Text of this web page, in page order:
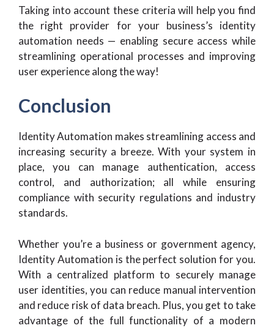
Taking into account these criteria will help you find
the right provider for your business’s identity
automation needs — enabling secure access while
streamlining operational processes and improving
user experience along the way!
Conclusion
Identity Automation makes streamlining access and
increasing security a breeze. With your system in
place, you can manage authentication, access
control, and authorization; all while ensuring
compliance with security regulations and industry
standards.
Whether you’re a business or government agency,
Identity Automation is the perfect solution for you.
With a centralized platform to securely manage
user identities, you can reduce manual intervention
and reduce risk of data breach. Plus, you get to take
advantage of the full functionality of a modern